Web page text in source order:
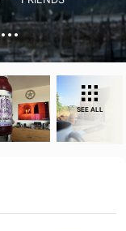
SEE ALL